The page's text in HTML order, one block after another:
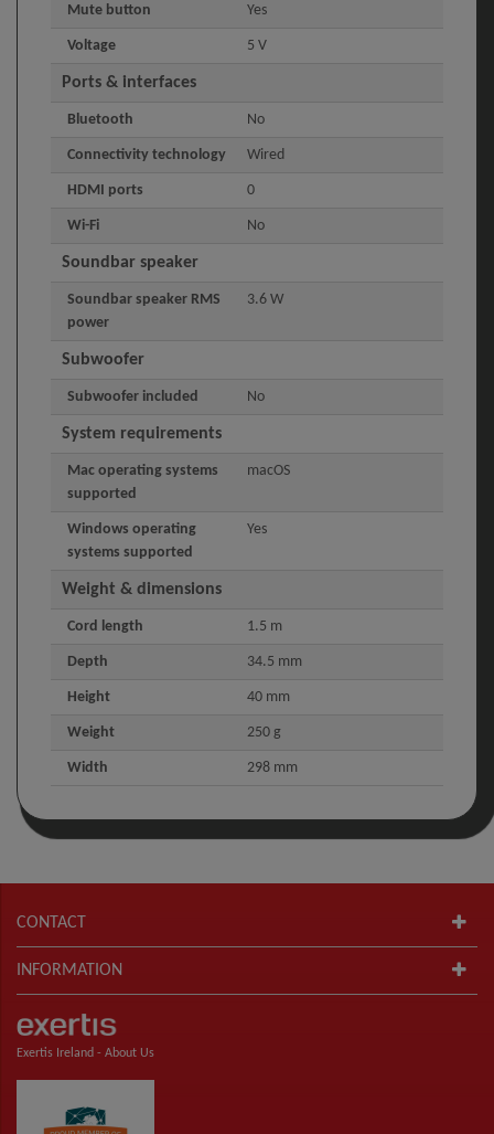
Mute button Yes
Voltage 5 V
Ports & interfaces
Bluetooth No
Connectivity technology Wired
HDMI ports 0
Wi-Fi No
Soundbar speaker
Soundbar speaker RMS
power
3.6 W
Subwoofer
Subwoofer included No
System requirements
Mac operating systems
supported
macOS
Windows operating
systems supported
Yes
Weight & dimensions
Cord length 1.5 m
Depth 34.5 mm
Height 40 mm
Weight 250 g
Width 298 mm
CONTACT
INFORMATION
Exertis Ireland - About Us